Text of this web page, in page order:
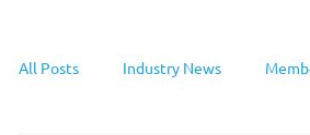
All Posts Industry News